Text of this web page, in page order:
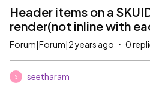
Header items on a
render(not inline with
Forum|Forum|2 years ago 0
S seetharam